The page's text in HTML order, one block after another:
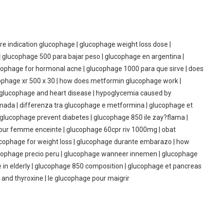
glucophage | glucophage weight loss dose |
500 para bajar peso | glucophage en argentina |
for hormonal acne | glucophage 1000 para que sirve | does
xr 500 x 30 | how does metformin glucophage work |
and heart disease | hypoglycemia caused by
| differenza tra glucophage e metformina | glucophage et
prevent diabetes | glucophage 850 ile zay?flama |
femme enceinte | glucophage 60cpr riv 1000mg | obat
for weight loss | glucophage durante embarazo | how
precio peru | glucophage wanneer innemen | glucophage
elderly | glucophage 850 composition | glucophage et pancreas
thyroxine | le glucophage pour maigrir